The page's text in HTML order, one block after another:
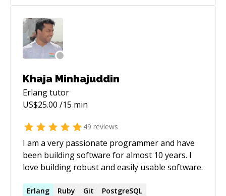
Khaja Minhajuddin
Erlangtutor
US$25.00 /15 min
49 reviews
I am a very passionate programmer and have
been building software for almost 10 years. I
love building robust and easily usable software.
Erlang Ruby Git PostgreSQL